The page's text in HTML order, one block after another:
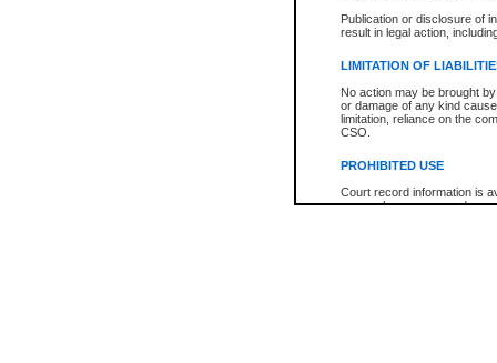
Publication or disclosure of
result in legal action,
LIMITATION OF
No action may be brought
or damage of any kind
limitation, reliance on the
CSO.
PROHIBITED USE
Court record information is
research purposes and may